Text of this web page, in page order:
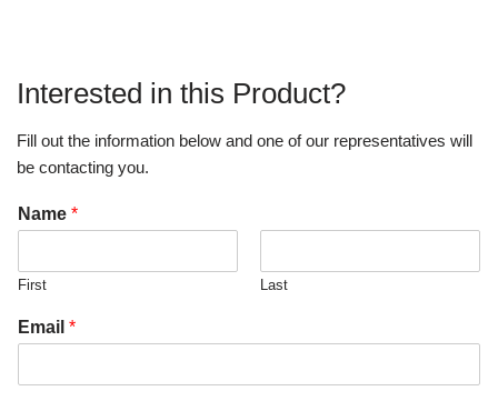
Interested in this Product?
Fill out the information below and one of our representatives will
be contacting you.
Name *
First Last
Email *